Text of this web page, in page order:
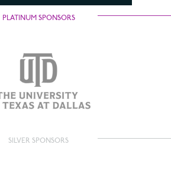
PLATINUM SPONSORS
SILVER SPONSORS